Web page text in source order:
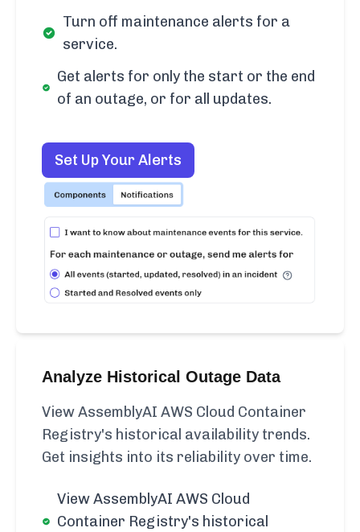
Turn off maintenance alerts for a
service.
Get alerts for only the start or the end
of an outage, or for all updates.
Set Up Your Alerts
Analyze Historical Outage Data
View AssemblyAI AWS Cloud Container
Registry's historical availability trends.
Get insights into its reliability over time.
View AssemblyAI AWS Cloud
Container Registry's historical